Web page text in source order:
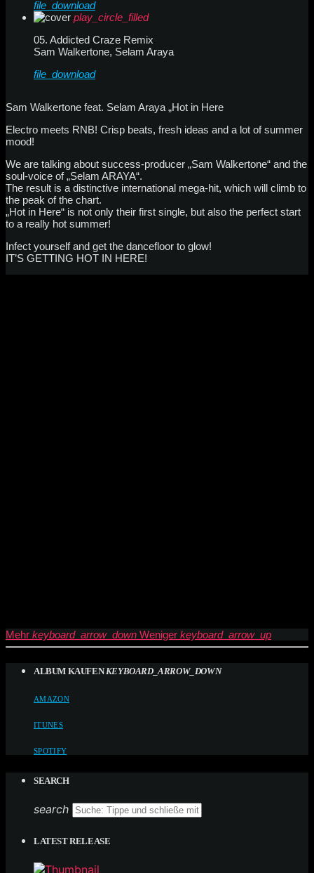
file_download
play_circle_filled
05. Addicted Craze Remix
Sam Walkertone, Selam Araya
file_download
Sam Walkertone feat. Selam Araya „Hot in Here
Electro meets RNB! Crisp beats, fresh ideas and a lot of summer
mood!
We are talking about success-producer „Sam Walkertone“ and the
soul-voice of „Selam ARAYA“.
The result is a distinctive international mega-hit, which will climb to
the peak of the chart.
„Hot in Here“ is not only their first single, but also the perfect start
to a really hot summer!
Infect yourself and get the dancefloor to glow!
IT’S GETTING HOT IN HERE!
Mehr keyboard_arrow_down Weniger keyboard_arrow_up
ALBUM KAUFEN KEYBOARD_ARROW_DOWN
AMAZON
ITUNES
SPOTIFY
SEARCH
search
LATEST RELEASE